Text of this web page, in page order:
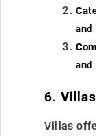
and
and
6.
Villas